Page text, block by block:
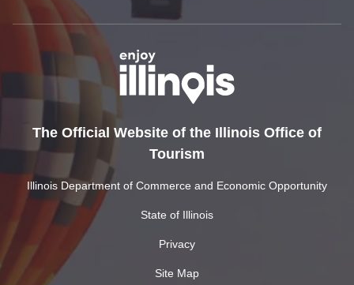
The Official Website of the Illinois Office of
Tourism
Illinois Department of Commerce and Economic Opportunity
State of Illinois
Privacy
Site Map